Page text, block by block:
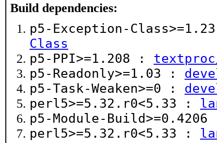
Build dependencies:
p5-Exception-
Class
p5-PPI>=1.208 :
p5-Readonly>=1.03 :
p5-Task-Weaken>=0 :
perl5>=5.32.r0<5.33 :
p5-Module-
perl5>=5.32.r0<5.33 :